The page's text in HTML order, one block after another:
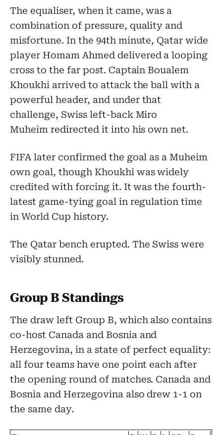
The equaliser, when it came, was a
combination of pressure, quality and
misfortune. In the 94th minute, Qatar wide
player Homam Ahmed delivered a looping
cross to the far post. Captain Boualem
Khoukhi arrived to attack the ball with a
powerful header, and under that
challenge, Swiss left-back Miro
Muheim redirected it into his own net.
FIFA later confirmed the goal as a Muheim
own goal, though Khoukhi was widely
credited with forcing it. It was the fourth-
latest game-tying goal in regulation time
in World Cup history.
The Qatar bench erupted. The Swiss were
visibly stunned.
Group B Standings
The draw left Group B, which also contains
co-host Canada and Bosnia and
Herzegovina, in a state of perfect equality:
all four teams have one point each after
the opening round of matches. Canada and
Bosnia and Herzegovina also drew 1-1 on
the same day.